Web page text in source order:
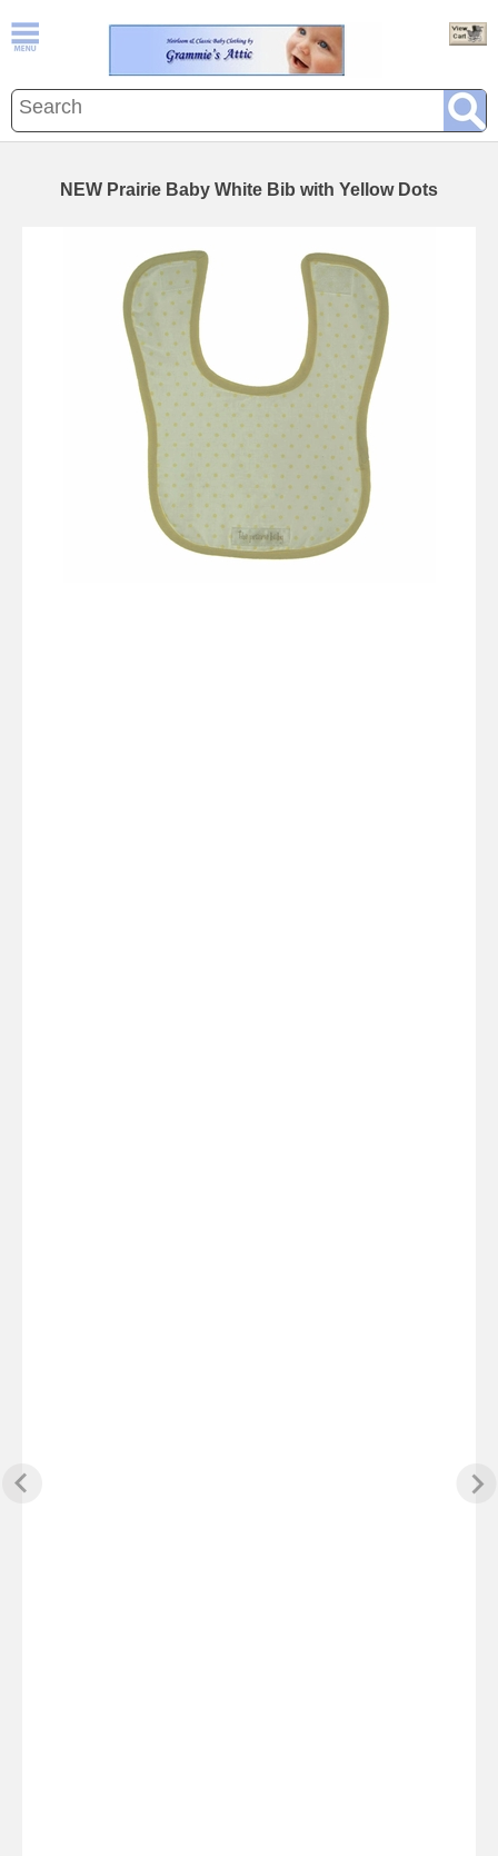
NEW Prairie Baby White Bib with Yellow Dots